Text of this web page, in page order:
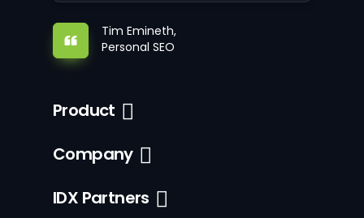
Tim Emineth,
Personal SEO
Product
Company
IDX Partners